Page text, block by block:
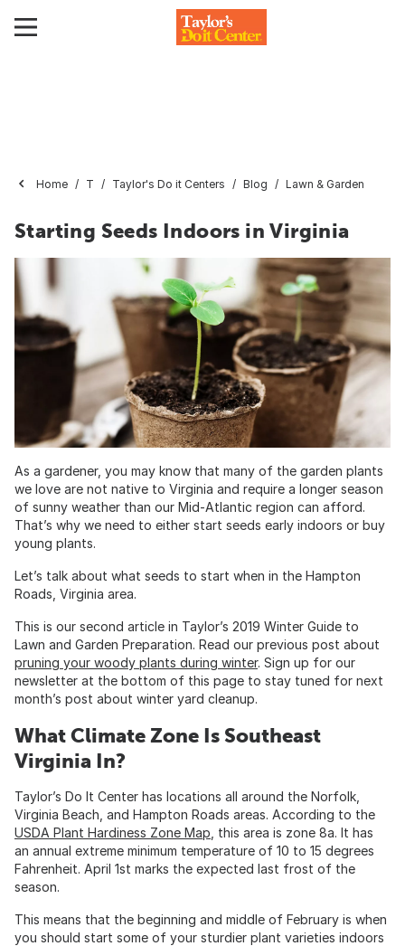
Home T Taylor's Do it Centers Blog Lawn & Garden
Starting Seeds Indoors in Virginia
As a gardener, you may know that many of the garden plants
we love are not native to Virginia and require a longer season
of sunny weather than our Mid-Atlantic region can afford.
That’s why we need to either start seeds early indoors or buy
young plants.
Let’s talk about what seeds to start when in the Hampton
Roads, Virginia area.
This is our second article in Taylor’s 2019 Winter Guide to
Lawn and Garden Preparation. Read our previous post about
pruning your woody plants during winter. Sign up for our
newsletter at the bottom of this page to stay tuned for next
month’s post about winter yard cleanup.
What Climate Zone Is Southeast
Virginia In?
Taylor’s Do It Center has locations all around the Norfolk,
Virginia Beach, and Hampton Roads areas. According to the
USDA Plant Hardiness Zone Map , this area is zone 8a. It has
an annual extreme minimum temperature of 10 to 15 degrees
Fahrenheit. April 1st marks the expected last frost of the
season.
This means that the beginning and middle of February is when
you should start some of your sturdier plant varieties indoors